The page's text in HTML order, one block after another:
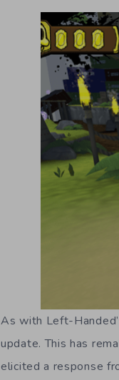
As with Left-
update. This has
elicited a response